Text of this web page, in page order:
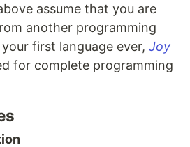
assume that you are
another programming
first language ever, Joy
for complete programming